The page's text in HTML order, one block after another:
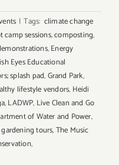
| Tags: climate change
camp sessions,composting,
,Energy
Eyes Educational
splash pad,Grand Park,
lifestyle vendors, Heidi
,LADWP, Live Clean and Go
of Water and Power,
tours,The Music
,